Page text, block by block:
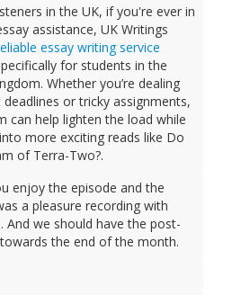
in the UK, if you're ever in
assistance, UK Writings
essay writing service
for students in the
Whether you’re dealing
or tricky assignments,
can help lighten the load while
more exciting reads like Do
of Terra-Two?.
enjoy the episode and the
a pleasure recording with
And we should have the post-
the end of the month.